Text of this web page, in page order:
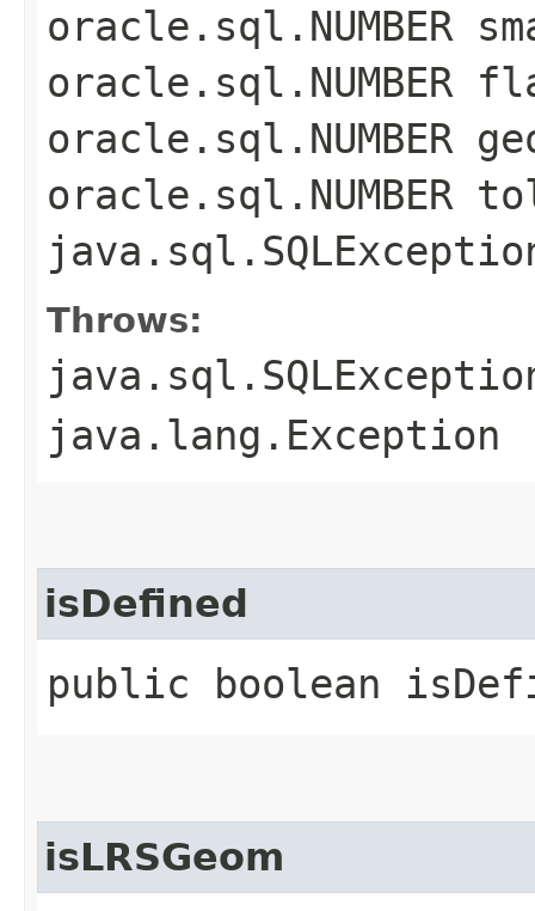
oracle.sql.NUMBER
oracle.sql.NUMBER
oracle.sql.NUMBER
oracle.sql.NUMBER
Throws:
java.lang.Exception
isDefined
public boolean
isLRSGeom